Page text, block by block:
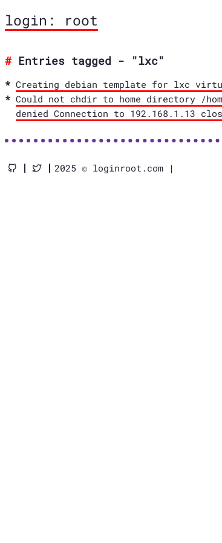
login: root
Entries tagged - "lxc"
Creating debian template for lxc
Could not chdir to home directory /
denied Connection to 192.168.1.13
2025 © loginroot.com |